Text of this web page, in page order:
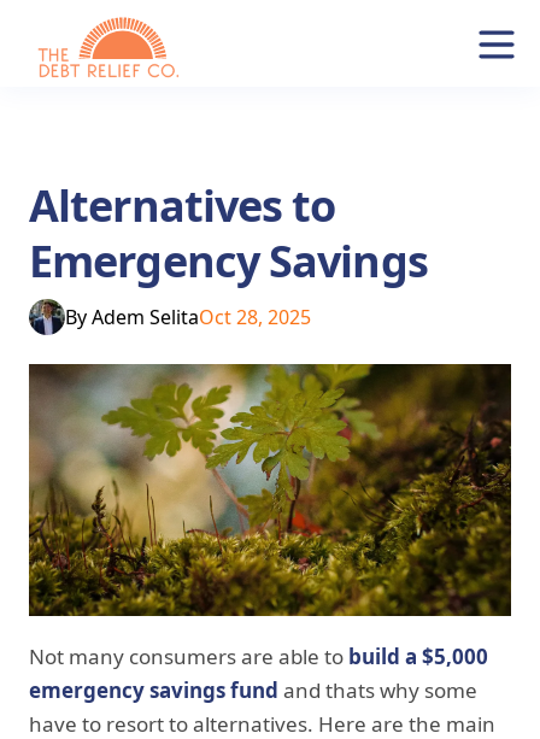
Alternatives to
Emergency Savings
ByAdem SelitaOct 28, 2025
Not many consumers are able to build a $5,000
emergency savings fund and thats why some
have to resort to alternatives. Here are the main